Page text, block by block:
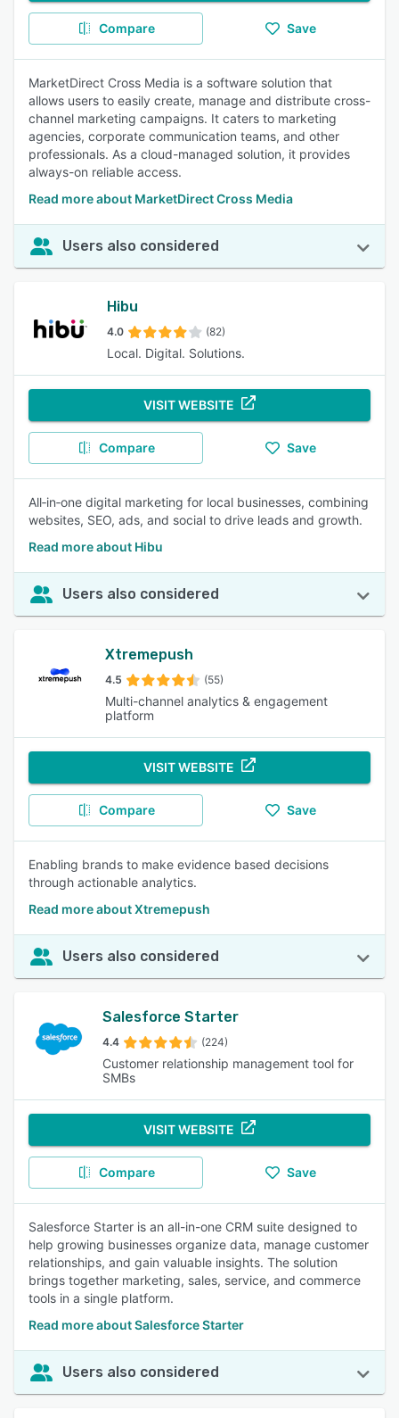
Compare Save
MarketDirect Cross Media is a software solution that
allows users to easily create, manage and distribute cross-
channel marketing campaigns. It caters to marketing
agencies, corporate communication teams, and other
professionals. As a cloud-managed solution, it provides
always-on reliable access.
Read more about MarketDirect Cross Media
Users also considered
Hibu
4.0 (82)
Local. Digital. Solutions.
VISIT WEBSITE
Compare Save
All‑in‑one digital marketing for local businesses, combining
websites, SEO, ads, and social to drive leads and growth.
Read more about Hibu
Users also considered
Xtremepush
4.5 (55)
Multi-channel analytics & engagement
platform
VISIT WEBSITE
Compare Save
Enabling brands to make evidence based decisions
through actionable analytics.
Read more about Xtremepush
Users also considered
Salesforce Starter
4.4 (224)
Customer relationship management tool for
SMBs
VISIT WEBSITE
Compare Save
Salesforce Starter is an all-in-one CRM suite designed to
help growing businesses organize data, manage customer
relationships, and gain valuable insights. The solution
brings together marketing, sales, service, and commerce
tools in a single platform.
Read more about Salesforce Starter
Users also considered